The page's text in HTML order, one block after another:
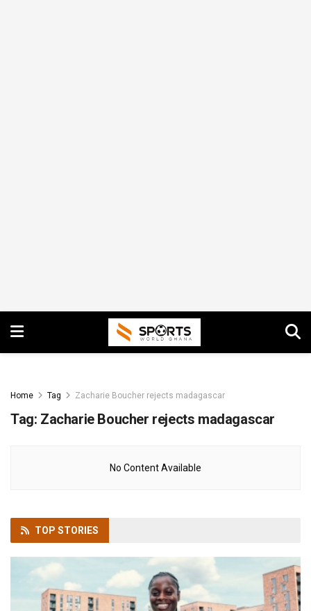
Home Tag Zacharie Boucher rejects madagascar
Tag: Zacharie Boucher rejects madagascar
No Content Available
TOP STORIES